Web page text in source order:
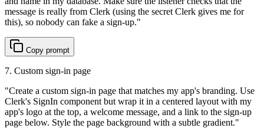
message is really from Clerk (using the secret Clerk gives me for
this), so nobody can fake a sign-up."
Copy prompt
7. Custom sign-in page
"Create a custom sign-in page that matches my app's branding. Use
Clerk's SignIn component but wrap it in a centered layout with my
app's logo at the top, a welcome message, and a link to the sign-up
page below. Style the page background with a subtle gradient."